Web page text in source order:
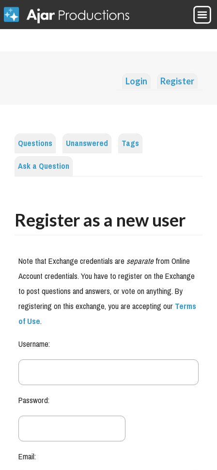
Login Register
Questions Unanswered
Tags
Ask a Question
Register as a new user
Note that Exchange credentials areseparatefrom Online
Account credentials. You have to register on the Exchange
to post questions and answers, or vote on anything. By
registering on this exchange, you are accepting ourTerms
of Use.
Username:
Password:
Email: